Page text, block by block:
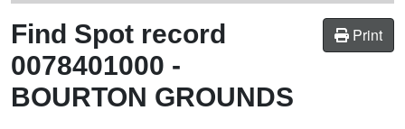
Print
Find Spot record
0078401000 -
BOURTON GROUNDS